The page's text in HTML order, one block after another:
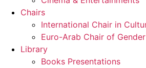
Chairs
International Chair in
Euro-Arab Chair of
Library
Books Presentations